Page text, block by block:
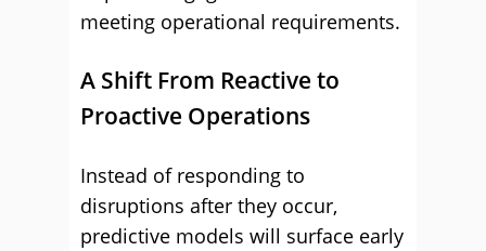
meeting operational requirements.
A Shift From Reactive to
Proactive Operations
Instead of responding to
disruptions after they occur,
predictive models will surface early